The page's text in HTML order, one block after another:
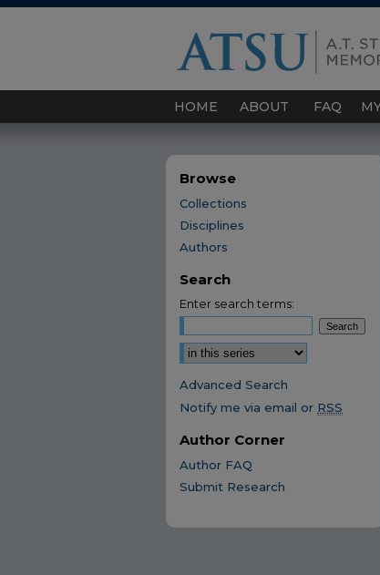
HOME ABOUT FAQ
Browse
Collections
Disciplines
Authors
Search
Enter search terms:
Select context to search:
Advanced Search
Notify me via email or RSS
Author Corner
Author FAQ
Submit Research